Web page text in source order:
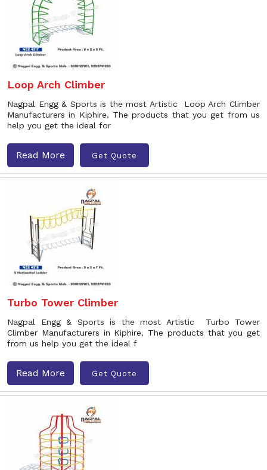
Loop Arch Climber
Nagpal Engg & Sports is the most Artistic Loop Arch Climber
Manufacturers in Kiphire. The products that you get from us
help you get the ideal for
Read More Get Quote
Turbo Tower Climber
Nagpal Engg & Sports is the most Artistic Turbo Tower
Climber Manufacturers in Kiphire. The products that you get
from us help you get the ideal f
Read More Get Quote